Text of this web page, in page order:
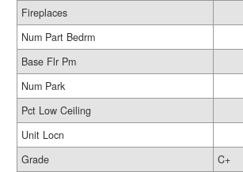
Fireplaces
Num Part Bedrm
Base Flr Pm
Num Park
Pct Low Ceiling
Unit Locn
Grade
C+